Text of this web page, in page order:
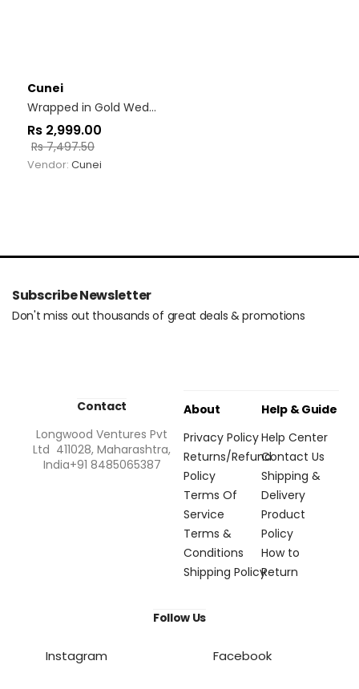
Cunei
Wrapped in Gold Wedges
Rs 2,999.00
Rs7,497.50
Vendor: Cunei
Subscribe Newsletter
Don't miss out thousands of great deals & promotions
Contact
Longwood Ventures Pvt
Ltd 411028, Maharashtra,
India+91 8485065387
About
Privacy Policy
Returns/Refund
Policy
Terms Of
Service
Terms &
Conditions
Shipping Policy
Help & Guide
Help Center
Contact Us
Shipping &
Delivery
Product
Policy
How to
Return
Follow Us
Instagram Facebook